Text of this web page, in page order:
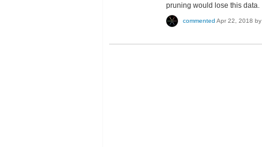
pruning would lose this data.
commented Apr 22, 2018 by